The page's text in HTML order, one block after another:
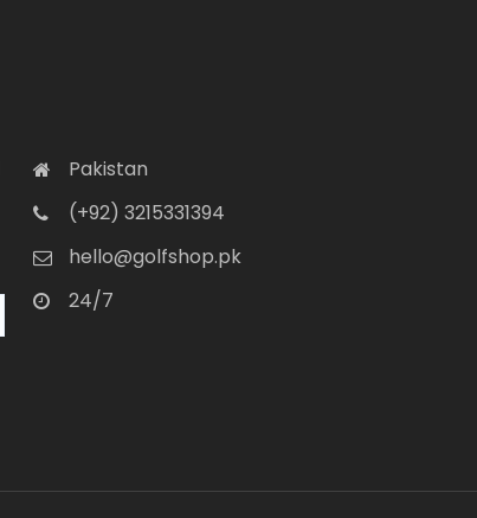
Pakistan
(+92) 3215331394
hello@golfshop.pk
24/7